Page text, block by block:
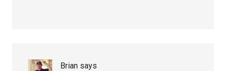
Brian says